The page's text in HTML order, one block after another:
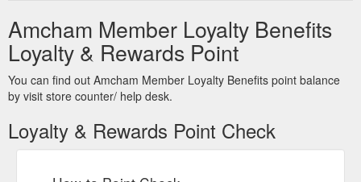
Amcham Member Loyalty Benefits
Loyalty & Rewards Point
You can find out Amcham Member Loyalty Benefits point balance
by visit store counter/ help desk.
Loyalty & Rewards Point Check